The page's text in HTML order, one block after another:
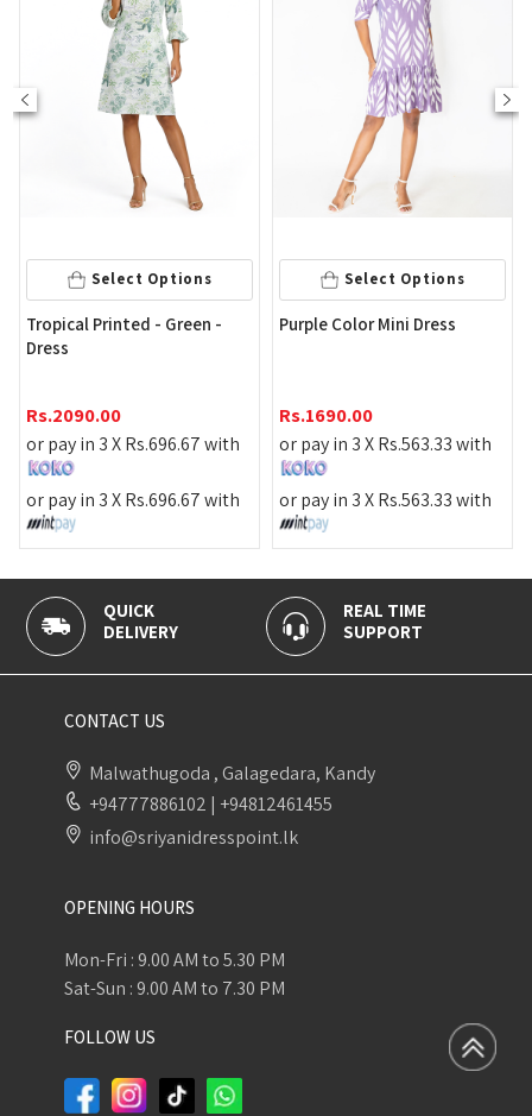
Select Options
Tropical Printed - Green -
Dress
Rs.2090.00
or pay in 3 XRs.696.67with
or pay in 3 XRs.696.67with
Select Options
Purple Color Mini Dress
Rs.1690.00
or pay in 3 XRs.563.33with
or pay in 3 XRs.563.33with
QUICK
DELIVERY
REAL TIME
SUPPORT
CONTACT US
Malwathugoda , Galagedara, Kandy
+94777886102 | +94812461455
info@sriyanidresspoint.lk
OPENING HOURS
Mon-Fri : 9.00 AM to 5.30 PM
Sat-Sun : 9.00 AM to 7.30 PM
FOLLOW US